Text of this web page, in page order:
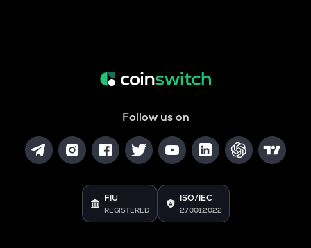
Follow us on
FIU
REGISTERED
ISO/IEC
27001:2022